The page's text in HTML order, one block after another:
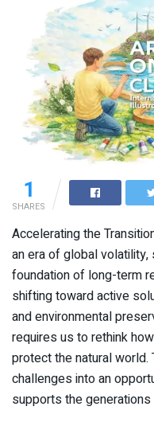
1
SHARES
Accelerating the
an era of global
foundation of long-term
shifting toward active
and environmental
requires us to rethink
protect the natural world.
challenges into an
supports the generations